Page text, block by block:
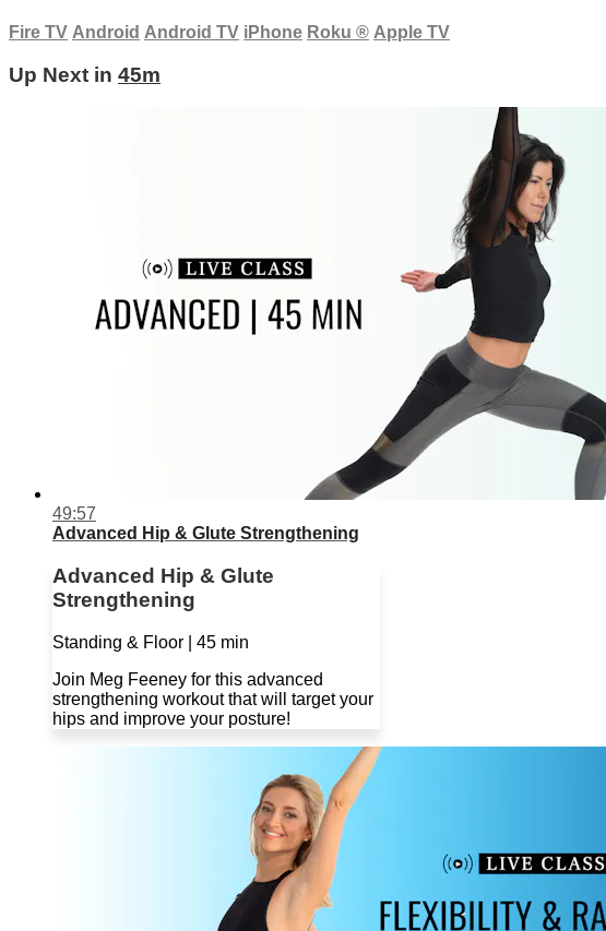
Fire TV Android Android TV iPhone Roku ® Apple TV
Up Next in 45m
49:57
Advanced Hip & Glute Strengthening
Advanced Hip & Glute
Strengthening
Standing & Floor | 45 min
Join Meg Feeney for this advanced
strengthening workout that will target your
hips and improve your posture!